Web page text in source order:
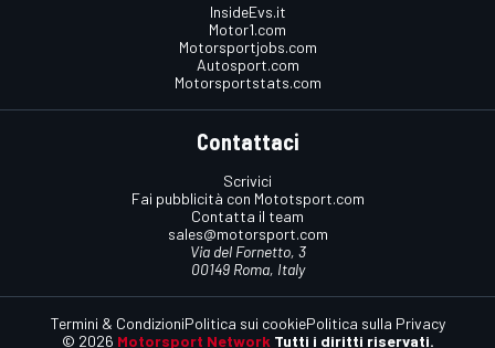
InsideEvs.it
Motor1.com
Motorsportjobs.com
Autosport.com
Motorsportstats.com
Contattaci
Scrivici
Fai pubblicità con Mototsport.com
Contatta il team
sales@motorsport.com
Via del Fornetto, 3
00149 Roma, Italy
© 2026 Motorsport Network Tutti i diritti riservati.
Termini & CondizioniPolitica sui cookiePolitica sulla Privacy